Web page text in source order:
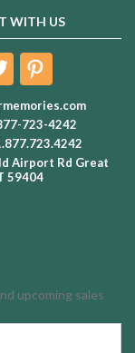
WITH US
723-4242
Airport Rd Great
59404
upcoming sales